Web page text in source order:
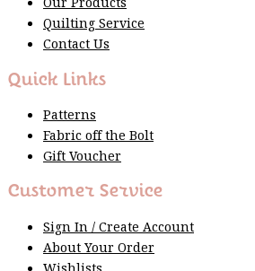
Quilting Service
Contact Us
Quick Links
Patterns
Fabric off the Bolt
Gift Voucher
Customer Service
Sign In / Create Account
About Your Order